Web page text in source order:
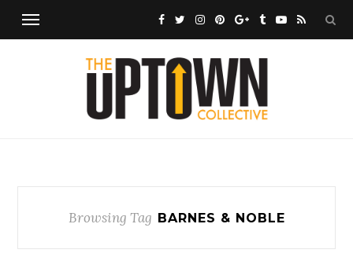
Browsing Tag BARNES & NOBLE